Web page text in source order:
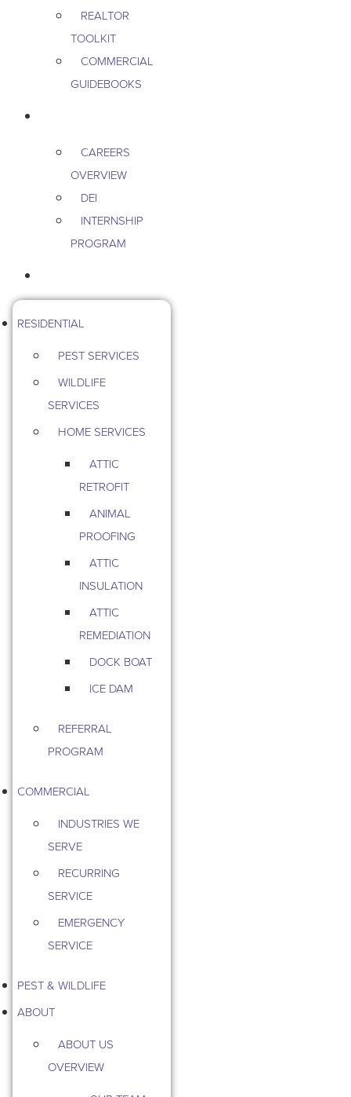
REALTOR
TOOLKIT
COMMERCIAL
GUIDEBOOKS
CAREERS
OVERVIEW
DEI
INTERNSHIP
PROGRAM
RESIDENTIAL
PEST SERVICES
WILDLIFE
SERVICES
HOME SERVICES
ATTIC
RETROFIT
ANIMAL
PROOFING
ATTIC
INSULATION
ATTIC
REMEDIATION
DOCK BOAT
ICE DAM
REFERRAL
PROGRAM
COMMERCIAL
INDUSTRIES WE
SERVE
RECURRING
SERVICE
EMERGENCY
SERVICE
PEST & WILDLIFE
ABOUT
ABOUT US
OVERVIEW